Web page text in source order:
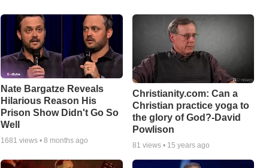
Nate Bargatze Reveals
Hilarious Reason His
Prison Show Didn't Go So
Well
1681 views • 8 months ago
Christianity.com: Can a
Christian practice yoga to
the glory of God?-David
Powlison
81 views • 15 years ago